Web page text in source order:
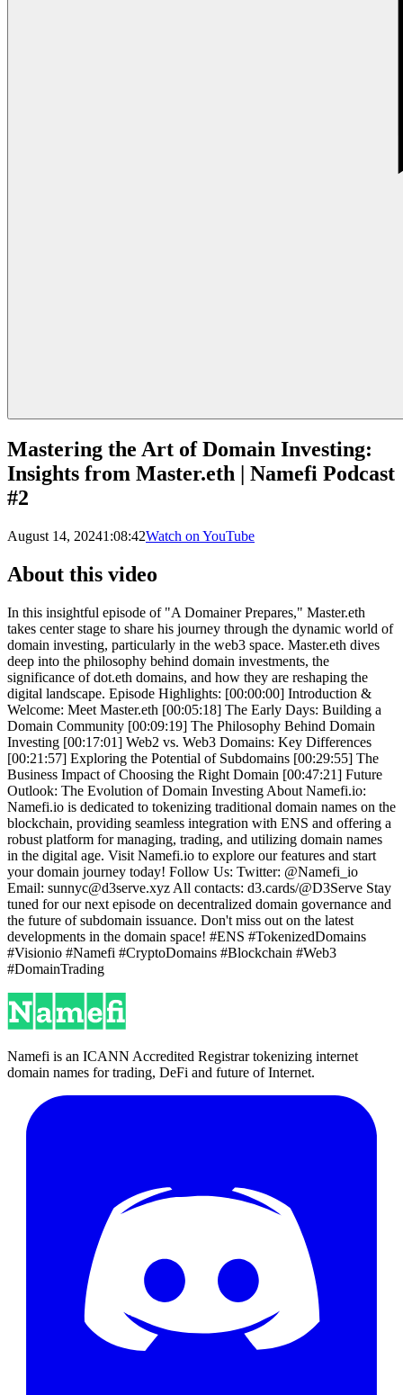
Mastering the Art of Domain Investing:
Insights from Master.eth | Namefi Podcast
#2
August 14, 20241:08:42Watch on YouTube
About this video
In this insightful episode of "A Domainer Prepares," Master.eth
takes center stage to share his journey through the dynamic world of
domain investing, particularly in the web3 space. Master.eth dives
deep into the philosophy behind domain investments, the
significance of dot.eth domains, and how they are reshaping the
digital landscape. Episode Highlights: [00:00:00] Introduction &
Welcome: Meet Master.eth [00:05:18] The Early Days: Building a
Domain Community [00:09:19] The Philosophy Behind Domain
Investing [00:17:01] Web2 vs. Web3 Domains: Key Differences
[00:21:57] Exploring the Potential of Subdomains [00:29:55] The
Business Impact of Choosing the Right Domain [00:47:21] Future
Outlook: The Evolution of Domain Investing About Namefi.io:
Namefi.io is dedicated to tokenizing traditional domain names on the
blockchain, providing seamless integration with ENS and offering a
robust platform for managing, trading, and utilizing domain names
in the digital age. Visit Namefi.io to explore our features and start
your domain journey today! Follow Us: Twitter: @Namefi_io
Email: sunnyc@d3serve.xyz All contacts: d3.cards/@D3Serve Stay
tuned for our next episode on decentralized domain governance and
the future of subdomain issuance. Don't miss out on the latest
developments in the domain space! #ENS #TokenizedDomains
#Visionio #Namefi #CryptoDomains #Blockchain #Web3
#DomainTrading
Namefi is an ICANN Accredited Registrar tokenizing internet
domain names for trading, DeFi and future of Internet.